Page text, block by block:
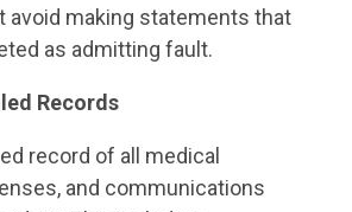
avoid making statements that
as admitting fault.
Records
record of all medical
and communications